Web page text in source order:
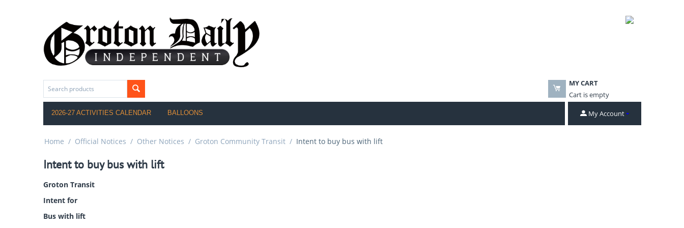
MY CART
Cart is empty
2026-27 ACTIVITIES CALENDAR BALLOONS My Account
Home / Official Notices / Other Notices / Groton Community Transit / Intent to buy bus with lift
Intent to buy bus with lift
Groton Transit
Intent for
Bus with lift